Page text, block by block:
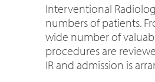
Interventional
numbers of patients.
wide number of
procedures are
IR and admission is